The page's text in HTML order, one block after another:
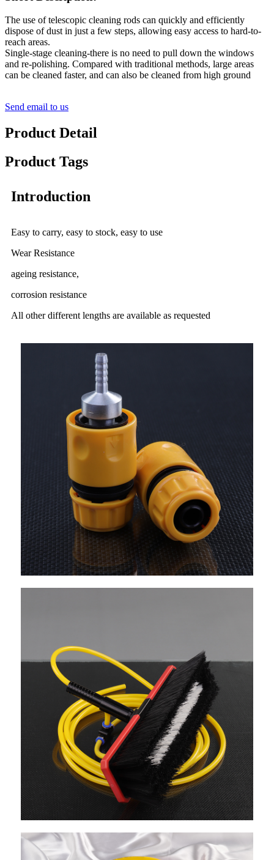
The use of telescopic cleaning rods can quickly and efficiently
dispose of dust in just a few steps, allowing easy access to hard-to-
reach areas.
Single-stage cleaning-there is no need to pull down the windows
and re-polishing. Compared with traditional methods, large areas
can be cleaned faster, and can also be cleaned from high ground
Send email to us
Product Detail
Product Tags
Introduction
Easy to carry, easy to stock, easy to use
Wear Resistance
ageing resistance,
corrosion resistance
All other different lengths are available as requested